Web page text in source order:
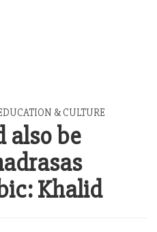
& CULTURE
also be
Khalid